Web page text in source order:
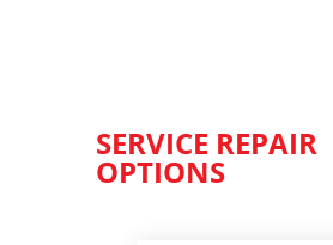
SERVICE REPAIR
OPTIONS